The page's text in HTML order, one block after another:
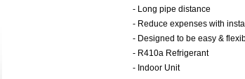
- Long pipe distance
- Reduce expenses with
- Designed to be easy &
- R410a Refrigerant
- Indoor Unit